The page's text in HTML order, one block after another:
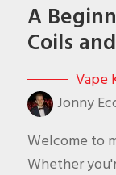
A
Coils
Vape
Jonny
Welcome to
Whether